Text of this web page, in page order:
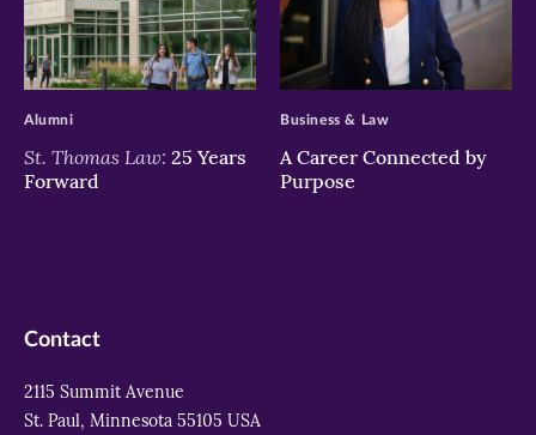
>
St. Thomas Law: 25 Years
Forward
Alumni
>
A Career Connected by
Purpose
Business & Law
Contact
2115 Summit Avenue
St. Paul, Minnesota 55105 USA